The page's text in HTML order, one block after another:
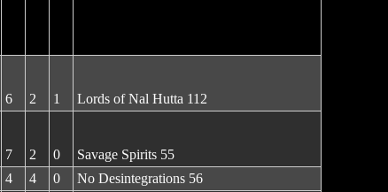
6 2 1 Lords of Nal Hutta 112
7 2 0
Savage Spirits 55
4 4 0 No Desintegrations 56